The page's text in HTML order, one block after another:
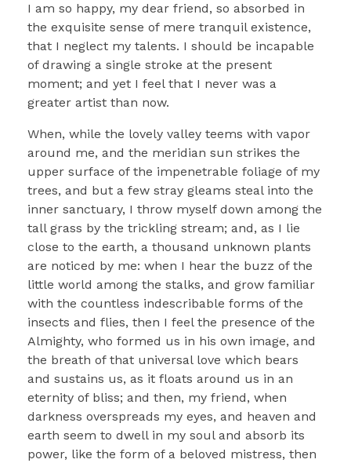
I am so happy, my dear friend, so absorbed in
the exquisite sense of mere tranquil existence,
that I neglect my talents. I should be incapable
of drawing a single stroke at the present
moment; and yet I feel that I never was a
greater artist than now.
When, while the lovely valley teems with vapor
around me, and the meridian sun strikes the
upper surface of the impenetrable foliage of my
trees, and but a few stray gleams steal into the
inner sanctuary, I throw myself down among the
tall grass by the trickling stream; and, as I lie
close to the earth, a thousand unknown plants
are noticed by me: when I hear the buzz of the
little world among the stalks, and grow familiar
with the countless indescribable forms of the
insects and flies, then I feel the presence of the
Almighty, who formed us in his own image, and
the breath of that universal love which bears
and sustains us, as it floats around us in an
eternity of bliss; and then, my friend, when
darkness overspreads my eyes, and heaven and
earth seem to dwell in my soul and absorb its
power, like the form of a beloved mistress, then